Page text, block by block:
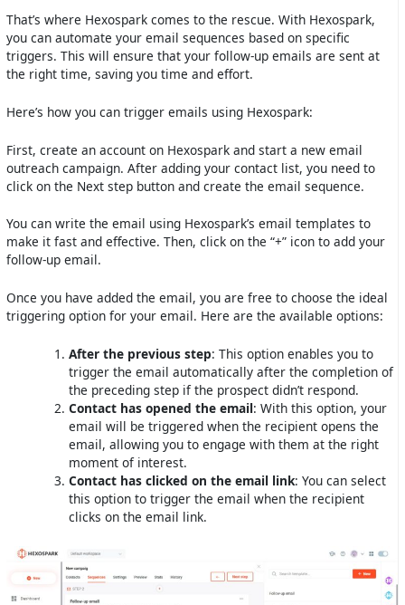
That’s where Hexospark comes to the rescue. With Hexospark,
you can automate your email sequences based on specific
triggers. This will ensure that your follow-up emails are sent at
the right time, saving you time and effort.
Here’s how you can trigger emails using Hexospark:
First, create an account on Hexospark and start a new email
outreach campaign. After adding your contact list, you need to
click on the Next step button and create the email sequence.
You can write the email using Hexospark’s email templates to
make it fast and effective. Then, click on the “+” icon to add your
follow-up email.
Once you have added the email, you are free to choose the ideal
triggering option for your email. Here are the available options:
After the previous step: This option enables you to
trigger the email automatically after the completion of
the preceding step if the prospect didn’t respond.
Contact has opened the email: With this option, your
email will be triggered when the recipient opens the
email, allowing you to engage with them at the right
moment of interest.
Contact has clicked on the email link: You can select
this option to trigger the email when the recipient
clicks on the email link.